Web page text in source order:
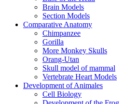
Brain Models
Section Models
Comparative Anatomy
Chimpanzee
Gorilla
More Monkey Skulls
Orang-Utan
Skull model of mammal
Vertebrate Heart Models
Development of Animales
Cell Biology